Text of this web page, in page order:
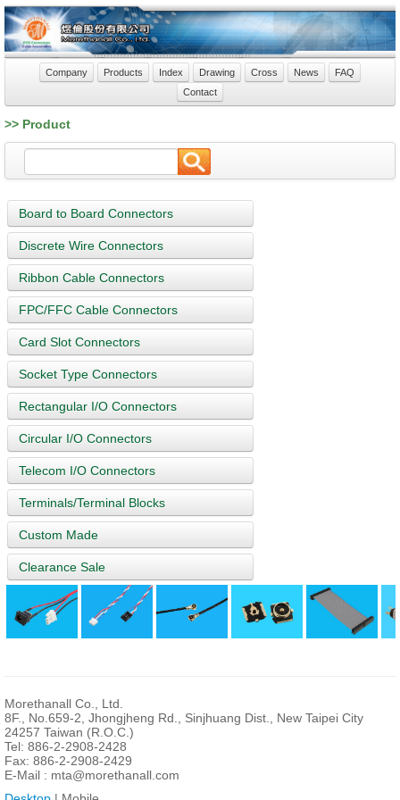
Company Products Index Drawing Cross News
FAQ
Contact
>> Product
Board to Board Connectors
Discrete Wire Connectors
Ribbon Cable Connectors
FPC/FFC Cable Connectors
Card Slot Connectors
Socket Type Connectors
Rectangular I/O Connectors
Circular I/O Connectors
Telecom I/O Connectors
Terminals/Terminal Blocks
Custom Made
Clearance Sale
Morethanall Co., Ltd.
8F., No.659-2, Jhongjheng Rd., Sinjhuang Dist., New Taipei City
24257 Taiwan (R.O.C.)
Tel: 886-2-2908-2428
Fax: 886-2-2908-2429
E-Mail : mta@morethanall.com